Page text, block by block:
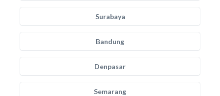
Surabaya
Bandung
Denpasar
Semarang